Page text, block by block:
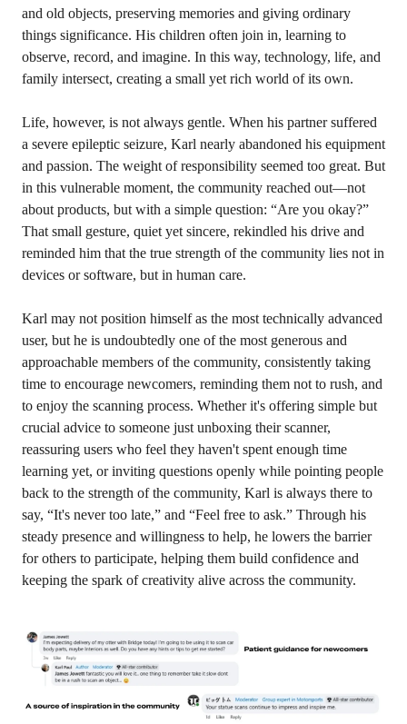
and old objects, preserving memories and giving ordinary
things significance. His children often join in, learning to
observe, record, and imagine. In this way, technology, life, and
family intersect, creating a small yet rich world of its own.
Life, however, is not always gentle. When his partner suffered
a severe epileptic seizure, Karl nearly abandoned his equipment
and passion. The weight of responsibility seemed too great. But
in this vulnerable moment, the community reached out—not
about products, but with a simple question: “Are you okay?”
That small gesture, quiet yet sincere, rekindled his drive and
reminded him that the true strength of the community lies not in
devices or software, but in human care.
Karl may not position himself as the most technically advanced
user, but he is undoubtedly one of the most generous and
approachable members of the community, consistently taking
time to encourage newcomers, reminding them not to rush, and
to enjoy the scanning process. Whether it's offering simple but
crucial advice to someone just unboxing their scanner,
reassuring users who feel they haven't spent enough time
learning yet, or inviting questions openly while pointing people
back to the strength of the community, Karl is always there to
say, “It's never too late,” and “Feel free to ask.” Through his
steady presence and willingness to help, he lowers the barrier
for others to participate, helping them build confidence and
keeping the spark of creativity alive across the community.